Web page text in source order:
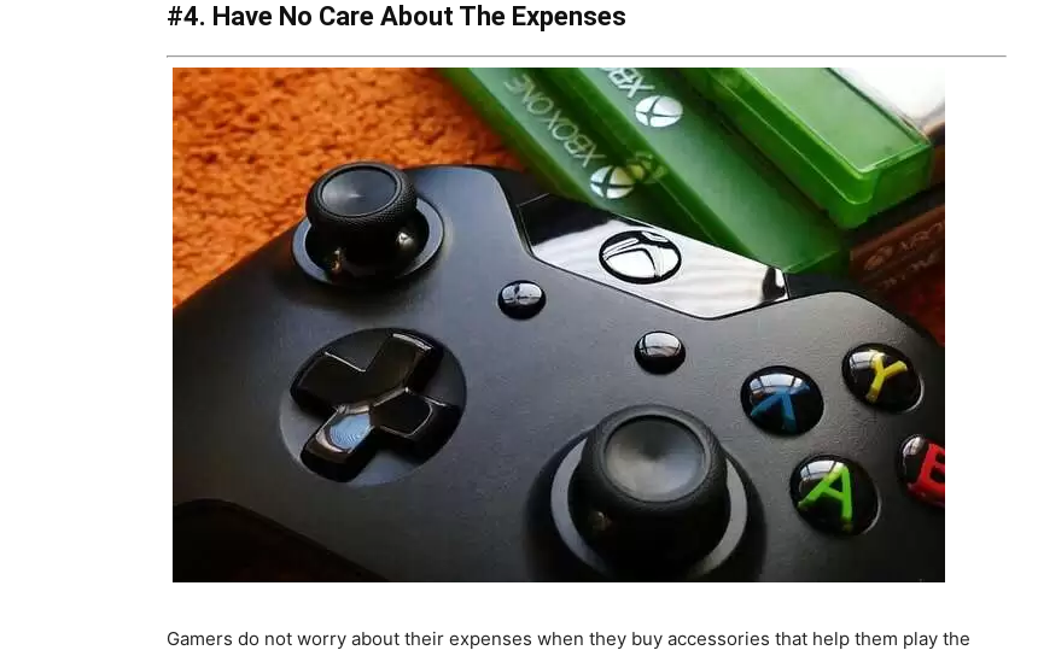
#4. Have No Care About The Expenses
Gamers do not worry about their expenses when they buy accessories that help them play the